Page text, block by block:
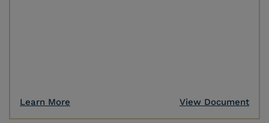
Learn More View Document